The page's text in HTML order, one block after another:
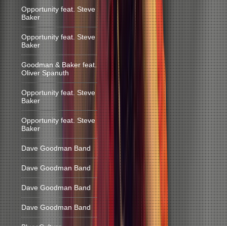
Opportunity feat. Steve
Baker
Opportunity feat. Steve
Baker
Goodman & Baker feat.
Oliver Spanuth
Opportunity feat. Steve
Baker
Opportunity feat. Steve
Baker
Dave Goodman Band
Dave Goodman Band
Dave Goodman Band
Dave Goodman Band